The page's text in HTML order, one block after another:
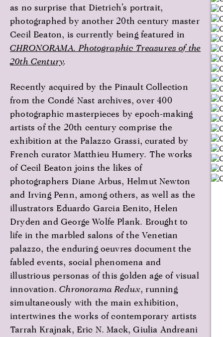
as no surprise that Dietrich’s portrait,
photographed by another 20th century master
Cecil Beaton, is currently being featured in
CHRONORAMA. Photographic Treasures of the
20th Century.
Recently acquired by the Pinault Collection
from the Condé Nast archives, over 400
photographic masterpieces by epoch-making
artists of the 20th century comprise the
exhibition at the Palazzo Grassi, curated by
French curator Matthieu Humery. The works
of Cecil Beaton joins the likes of
photographers Diane Arbus, Helmut Newton
and Irving Penn, among others, as well as the
illustrators Eduardo Garcia Benito, Helen
Dryden and George Wolfe Plank. Brought to
life in the marbled salons of the Venetian
palazzo, the enduring oeuvres document the
fabled events, social phenomena and
illustrious personas of this golden age of visual
innovation.Chronorama Redux, running
simultaneously with the main exhibition,
intertwines the works of contemporary artists
Tarrah Krajnak, Eric N. Mack, Giulia Andreani